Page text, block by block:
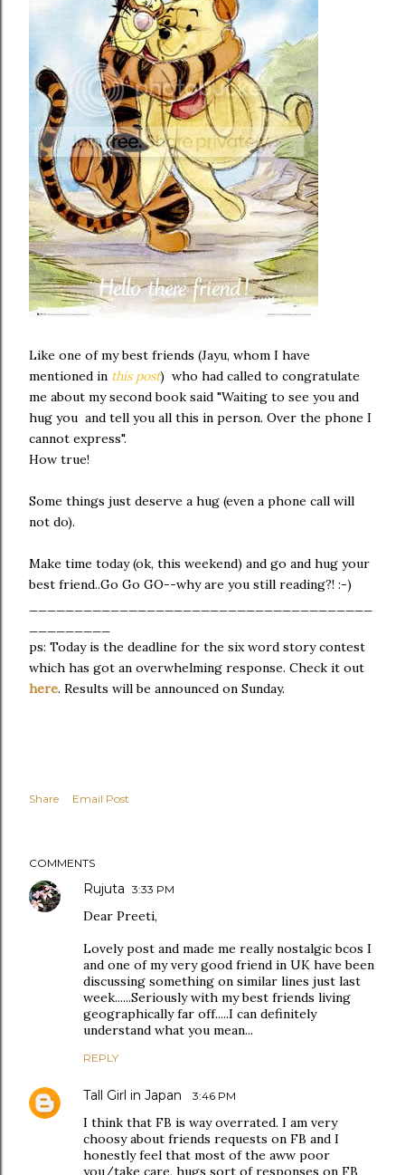
Like one of my best friends (Jayu, whom I have
mentioned in this post) who had called to congratulate
me about my second book said "Waiting to see you and
hug you and tell you all this in person. Over the phone I
cannot express".
How true!
Some things just deserve a hug (even a phone call will
not do).
Make time today (ok, this weekend) and go and hug your
best friend..Go Go GO--why are you still reading?! :-)
ps: Today is the deadline for the six word story contest
which has got an overwhelming response. Check it out
here. Results will be announced on Sunday.
Share Email Post
COMMENTS
Rujuta 3:33 PM
Dear Preeti,
Lovely post and made me really nostalgic bcos I
and one of my very good friend in UK have been
discussing something on similar lines just last
week......Seriously with my best friends living
geographically far off.....I can definitely
understand what you mean...
REPLY
Tall Girl in Japan 3:46 PM
I think that FB is way overrated. I am very
choosy about friends requests on FB and I
honestly feel that most of the aww poor
you/take care, hugs sort of responses on FB